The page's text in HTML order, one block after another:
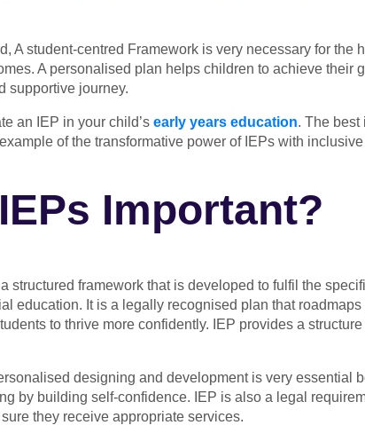
A student-centred Framework is very necessary for
A personalised plan helps children to achieve their
supportive journey.
an IEP in your child’s early years education. The best
of the transformative power of IEPs with
Important?
structured framework that is developed to fulfil the
education. It is a legally recognised plan that
to thrive more confidently. IEP provides a
designing and development is very essential
by building self-confidence. IEP is also a legal
they receive appropriate services.